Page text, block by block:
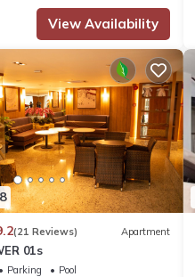
View Availability
(21 Reviews) Apartment
01s
Parking
Pool